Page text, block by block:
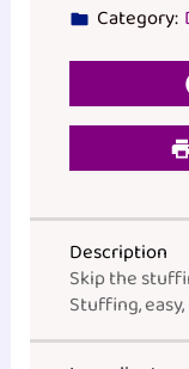
Category:
Description
Skip the
Stuffing,